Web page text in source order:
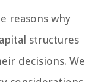
reasons why
structures
decisions. We